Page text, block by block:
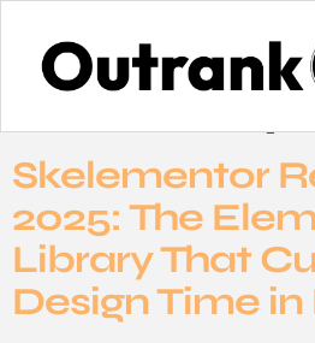
Category:
Skelementor
2025: The
Library That
Design Time